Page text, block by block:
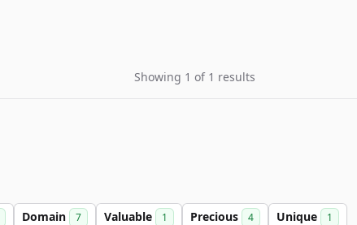
Showing 1 of 1 results
Domain 7 Valuable 1 Precious 4 Unique 1